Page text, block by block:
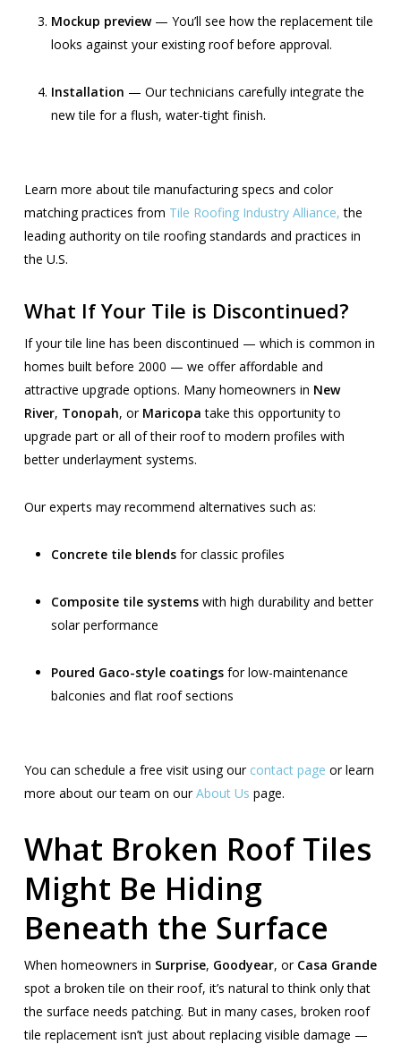
Mockup preview— You’ll see how the replacement tile
looks against your existing roof before approval.
Installation — Our technicians carefully integrate the
new tile for a flush, water-tight finish.
Learn more about tile manufacturing specs and color
matching practices from Tile Roofing Industry Alliance, the
leading authority on tile roofing standards and practices in
the U.S.
What If Your Tile is Discontinued?
If your tile line has been discontinued — which is common in
homes built before 2000 — we offer affordable and
attractive upgrade options. Many homeowners in New
River, Tonopah, or Maricopa take this opportunity to
upgrade part or all of their roof to modern profiles with
better underlayment systems.
Our experts may recommend alternatives such as:
Concrete tile blendsfor classic profiles
Composite tile systemswith high durability and better
solar performance
Poured Gaco-style coatingsfor low-maintenance
balconies and flat roof sections
You can schedule a free visit using our contact page or learn
more about our team on ourAbout Us page.
What Broken Roof Tiles
Might Be Hiding
Beneath the Surface
When homeowners in Surprise, Goodyear, or Casa Grande
spot a broken tile on their roof, it’s natural to think only that
the surface needs patching. But in many cases, broken roof
tile replacement isn’t just about replacing visible damage —